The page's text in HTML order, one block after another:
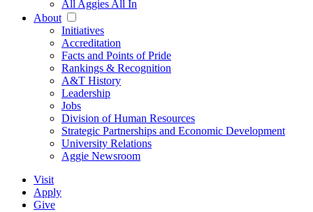
All Aggies All In
About
Initiatives
Accreditation
Facts and Points of Pride
Rankings & Recognition
A&T History
Leadership
Jobs
Division of Human Resources
Strategic Partnerships and Economic Development
University Relations
Aggie Newsroom
Visit
Apply
Give